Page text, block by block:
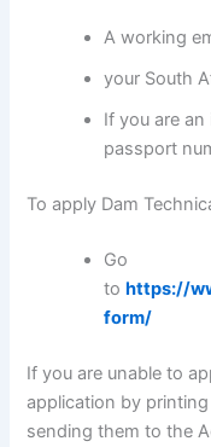
A working
your South
If you are
passport
To apply Dam
Go
tohttps://
form/
If you are unable to
application by
sending them to the